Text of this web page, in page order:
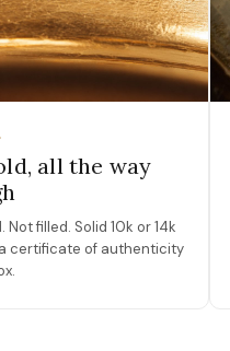
all the way
Not filled. Solid 10k or 14k
certificate of authenticity